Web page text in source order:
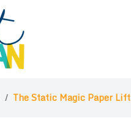
/ The Static Magic Paper Lift